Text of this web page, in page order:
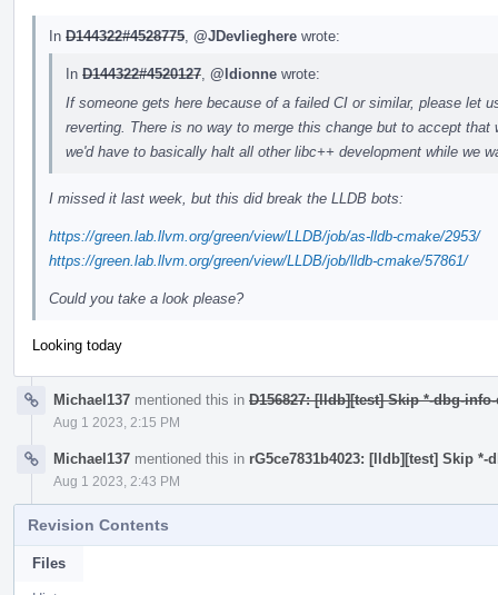
In D144322#4528775 @JDevlieghere wrote:
In D144322#4520127 @ldionne wrote:
If someone gets here because of a failed CI or similar, please let
reverting. There is no way to merge this change but to accept
we'd have to basically halt all other libc++ development while we
I missed it last week, but this did break the LLDB bots:
https://green.lab.llvm.org/green/view/LLDB/job/as-lldb-cmake/2953/
https://green.lab.llvm.org/green/view/LLDB/job/lldb-cmake/57861/
Could you take a look please?
Looking today
Michael137 mentioned this in D156827: [lldb][test] Skip *-dbg-
Aug 1 2023, 2:15 PM
Michael137 mentioned this in rG5ce7831b4023: [lldb][test] Skip *-
Aug 1 2023, 2:43 PM
Revision Contents
Files